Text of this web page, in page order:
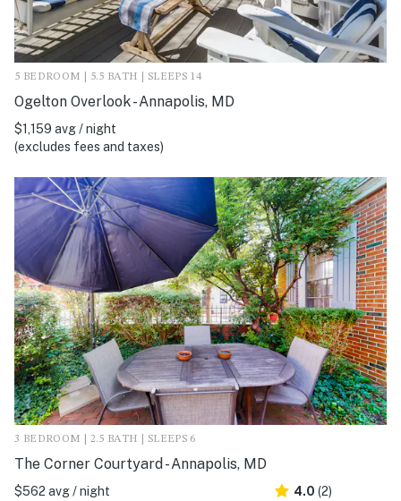
5 BEDROOM | 5.5 BATH | SLEEPS 14
Ogelton Overlook - Annapolis, MD
$1,159 avg / night
(excludes fees and taxes)
3 BEDROOM | 2.5 BATH | SLEEPS 6
The Corner Courtyard - Annapolis, MD
$562 avg / night
4.0 (2)